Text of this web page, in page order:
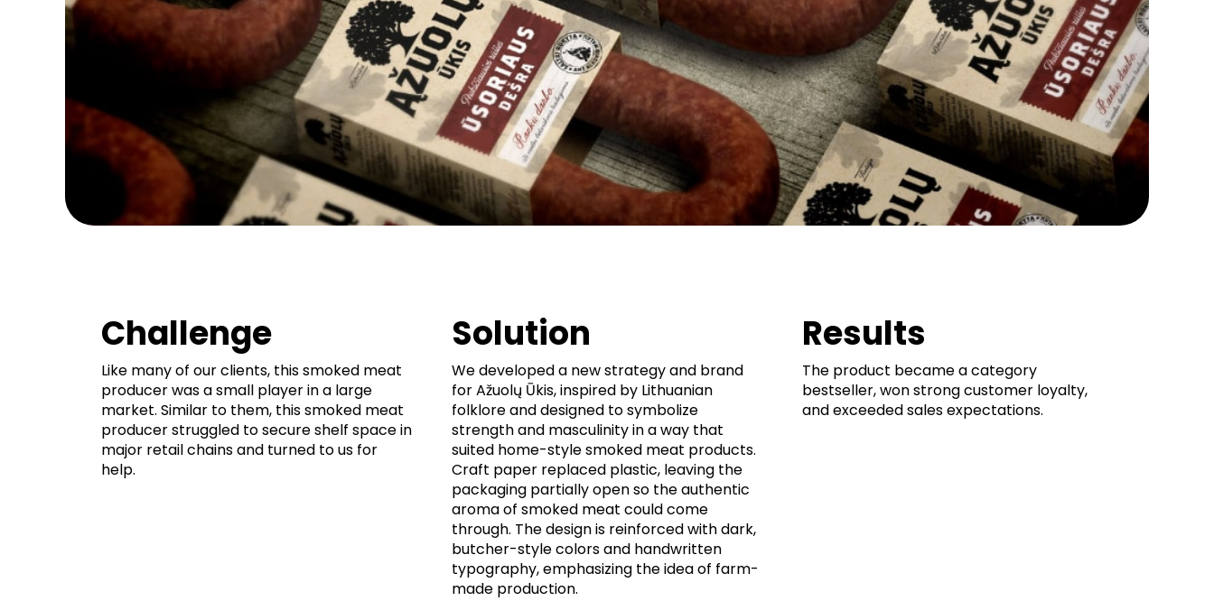
Challenge
Like many of our clients, this smoked meat
producer was a small player in a large
market. Similar to them, this smoked meat
producer struggled to secure shelf space in
major retail chains and turned to us for
help.
Solution
We developed a new strategy and brand
for Ažuolų Ūkis, inspired by Lithuanian
folklore and designed to symbolize
strength and masculinity in a way that
suited home-style smoked meat products.
Craft paper replaced plastic, leaving the
packaging partially open so the authentic
aroma of smoked meat could come
through. The design is reinforced with dark,
butcher-style colors and handwritten
typography, emphasizing the idea of farm-
made production.
Results
The product became a category
bestseller, won strong customer loyalty,
and exceeded sales expectations.